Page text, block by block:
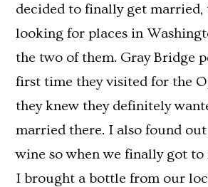
decided to finally get married,
looking for places in
the two of them. Gray Bridge
first time they visited for the
they knew they definitely
married there. I also found
wine so when we finally got to
I brought a bottle from our